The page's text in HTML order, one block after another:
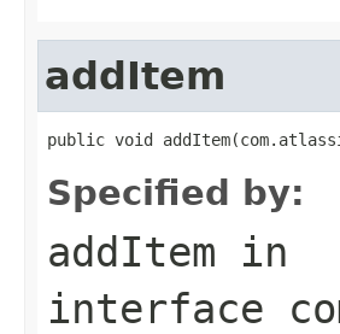
addItem
public void
Specified by:
addItem in
interface